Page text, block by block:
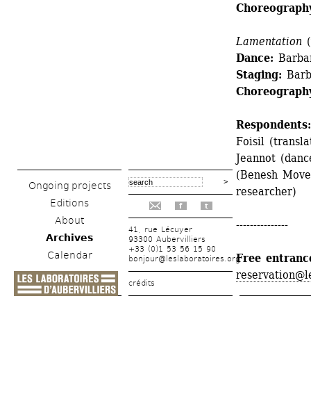
Ongoing projects
Editions
About
Archives
Calendar
f t
41, rue Lécuyer
93300 Aubervilliers
+33 (0)1 53 56 15 90
bonjour@leslaboratoires.org
crédits
Lamentation
Dance:
Staging:
Respondents:
Foisil
Jeannot
(Benesh
researcher)
---------------
Free